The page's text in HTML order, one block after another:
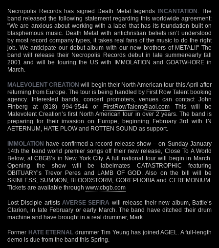
Necropolis Records has signed Death Metal legends INCANTATION . The
band released the following statement regarding this worldwide agreement:
"We are anxious about working with a label that has its foundation built on
blasphemous music. Death Metal with antichristian beliefs isn’t understood
by most record company types, it takes real fans of the music to do the right
job. We anticipate our debut album with our new brothers of METAL!!" The
band will release their Necropolis Records debut in late summer/early fall
2001 and will be touring the US with IMMOLATION and GOATWHORE in
March.
MALEVOLENT CREATION will begin their North American tour this April after
returning from Europe. The tour is being handled by First Row Talent booking
agency. Interested bands, concert promoters, venues can contact John
Finberg at (818) 994-9544 or FirstRowTalent@aol.com This will be
Malevolent Creation’s first North American tour in over 2 years. The band is
preparing for their invasion on Europe, beginning February 3rd with IN
AETERNUM, HATE PLOW and ROTTEN SOUND as support.
IMMOLATION have confirmed a record release show – on Sunday January
14th the band world premier songs off their new release, Close To A World
Below, at CBGB’s in New York City. A full national tour will begin in March.
Opening the show will be labelmates CATASTROPHIC featuring
OBITUARY’s Trevor Peres and LAMB OF GOD. Also on the bill will be
SKINLESS, SUMMON, BLOODSTORM, GOREPHOBIA and CEREMONIUM.
Tickets are available through www.cbgb.com
Lost Disciple artists AVERSE SEFIRA will release their new album, Battle’s
Clarion, in late February or early March. The band have ditched their drum
machine and have brought in a real drummer, Mark.
Former HATE ETERNAL drummer Tim Yeung has joined AGIEL. A full-length
demo is due from the band this Spring.